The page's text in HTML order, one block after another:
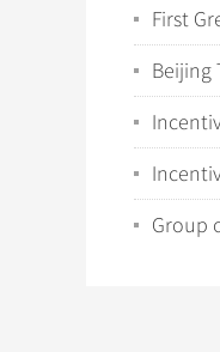
First
Beijing
Group